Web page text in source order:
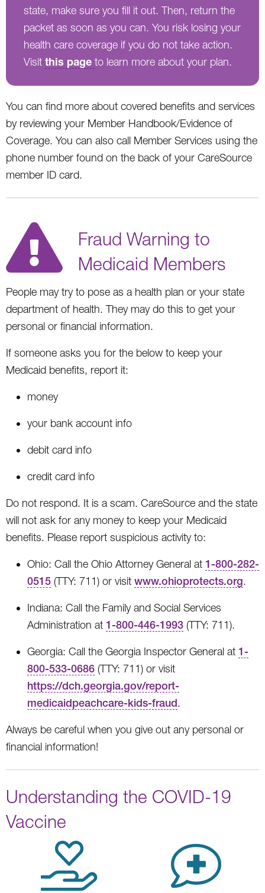
state, make sure you fill it out. Then, return the
packet as soon as you can. You risk losing your
health care coverage if you do not take action.
Visit this page to learn more about your plan.
You can find more about covered benefits and services
by reviewing your Member Handbook/Evidence of
Coverage. You can also call Member Services using the
phone number found on the back of your CareSource
member ID card.
Fraud Warning to
Medicaid Members
People may try to pose as a health plan or your state
department of health. They may do this to get your
personal or financial information.
If someone asks you for the below to keep your
Medicaid benefits, report it:
money
your bank account info
debit card info
credit card info
Do not respond. It is a scam. CareSource and the state
will not ask for any money to keep your Medicaid
benefits. Please report suspicious activity to:
Ohio: Call the Ohio Attorney General at 1-800-282-
0515 (TTY: 711) or visit www.ohioprotects.org.
Indiana: Call the Family and Social Services
Administration at 1-800-446-1993 (TTY: 711).
Georgia: Call the Georgia Inspector General at 1-
800-533-0686 (TTY: 711) or visit
https://dch.georgia.gov/report-
medicaidpeachcare-kids-fraud.
Always be careful when you give out any personal or
financial information!
Understanding the COVID-19
Vaccine